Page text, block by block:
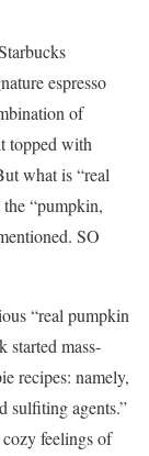
espresso
of
topped with
what is “real
“pumpkin,
SO
“real pumpkin
started mass-
recipes: namely,
sulfiting agents.”
feelings of